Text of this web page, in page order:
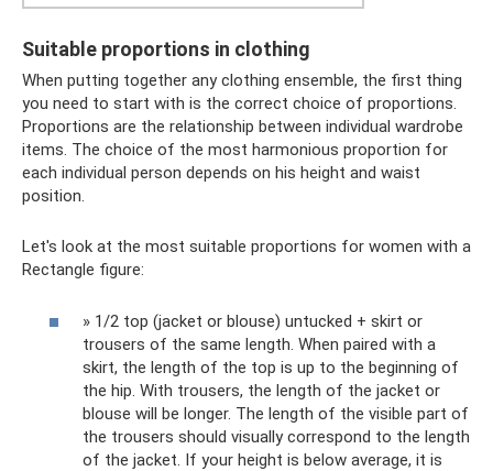
Suitable proportions in clothing
When putting together any clothing ensemble, the first thing
you need to start with is the correct choice of proportions.
Proportions are the relationship between individual wardrobe
items. The choice of the most harmonious proportion for
each individual person depends on his height and waist
position.
Let's look at the most suitable proportions for women with a
Rectangle figure:
» 1/2 top (jacket or blouse) untucked + skirt or
trousers of the same length. When paired with a
skirt, the length of the top is up to the beginning of
the hip. With trousers, the length of the jacket or
blouse will be longer. The length of the visible part of
the trousers should visually correspond to the length
of the jacket. If your height is below average, it is